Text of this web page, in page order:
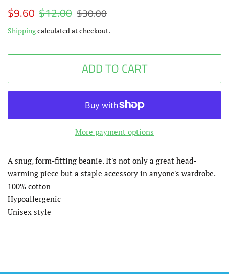
Regular
$9.60 $12.00 Sale
$30.00
Shippingcalculated at checkout.
ADD TO CART
More payment options
A snug, form-fitting beanie. It's not only a great head-
warming piece but a staple accessory in anyone's wardrobe.
100% cotton
Hypoallergenic
Unisex style